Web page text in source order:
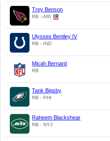
Trey Benson
RB - ARI
Ulysses Bentley IV
RB - IND
Micah Bernard
RB
Tank Bigsby
RB - PHI
Raheem Blackshear
RB - NYJ